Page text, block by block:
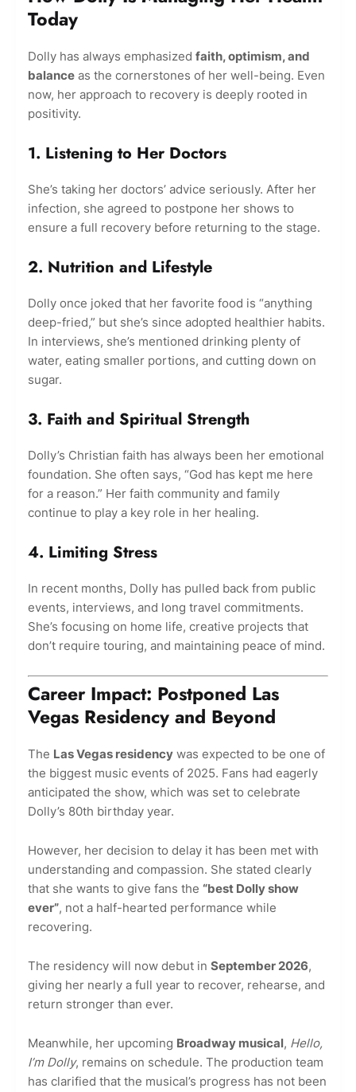
Today
Dolly has always emphasized faith, optimism, and
balance as the cornerstones of her well-being. Even
now, her approach to recovery is deeply rooted in
positivity.
1. Listening to Her Doctors
She’s taking her doctors’ advice seriously. After her
infection, she agreed to postpone her shows to
ensure a full recovery before returning to the stage.
2. Nutrition and Lifestyle
Dolly once joked that her favorite food is “anything
deep-fried,” but she’s since adopted healthier habits.
In interviews, she’s mentioned drinking plenty of
water, eating smaller portions, and cutting down on
sugar.
3. Faith and Spiritual Strength
Dolly’s Christian faith has always been her emotional
foundation. She often says, “God has kept me here
for a reason.” Her faith community and family
continue to play a key role in her healing.
4. Limiting Stress
In recent months, Dolly has pulled back from public
events, interviews, and long travel commitments.
She’s focusing on home life, creative projects that
don’t require touring, and maintaining peace of mind.
Career Impact: Postponed Las
Vegas Residency and Beyond
The Las Vegas residency was expected to be one of
the biggest music events of 2025. Fans had eagerly
anticipated the show, which was set to celebrate
Dolly’s 80th birthday year.
However, her decision to delay it has been met with
understanding and compassion. She stated clearly
that she wants to give fans the “best Dolly show
ever”, not a half-hearted performance while
recovering.
The residency will now debut in September 2026,
giving her nearly a full year to recover, rehearse, and
return stronger than ever.
Meanwhile, her upcoming Broadway musical, Hello,
I’m Dolly, remains on schedule. The production team
has clarified that the musical’s progress has not been